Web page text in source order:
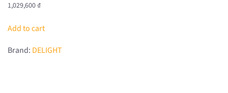
1,029,600 ₫
Add to cart
Brand: DELIGHT